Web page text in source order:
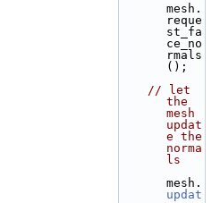
mesh.
reque
st_fa
ce_no
rmals
();
// let
the
mesh
updat
e the
norma
ls
mesh.
updat